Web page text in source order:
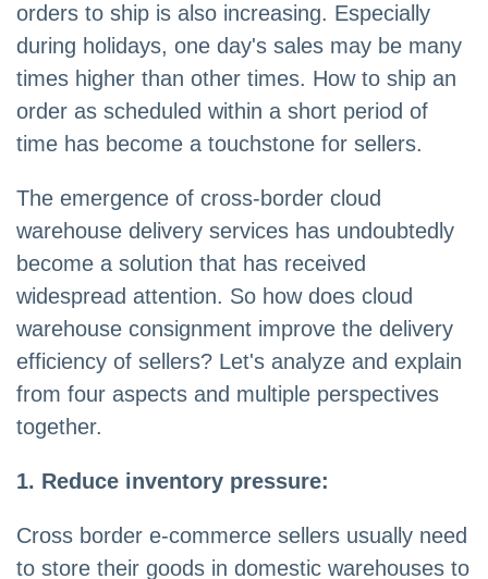
orders to ship is also increasing. Especially
during holidays, one day's sales may be many
times higher than other times. How to ship an
order as scheduled within a short period of
time has become a touchstone for sellers.
The emergence of cross-border cloud
warehouse delivery services has undoubtedly
become a solution that has received
widespread attention. So how does cloud
warehouse consignment improve the delivery
efficiency of sellers? Let's analyze and explain
from four aspects and multiple perspectives
together.
1. Reduce inventory pressure:
Cross border e-commerce sellers usually need
to store their goods in domestic warehouses to